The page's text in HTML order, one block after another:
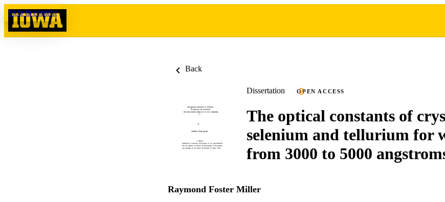
Skip to content
Back
Dissertation OPEN ACCESS
The optical constants of
selenium and tellurium for
from 3000 to 5000
Raymond Foster Miller